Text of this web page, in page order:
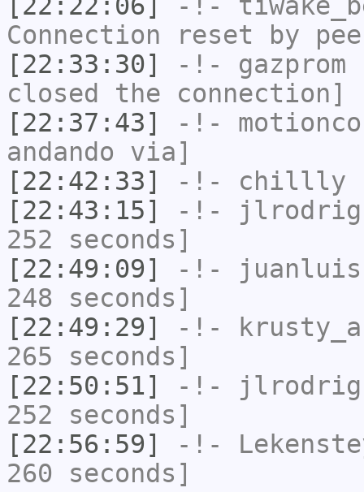
Connection reset by
[22:33:30]
-!- gazprom
closed the connection]
[22:37:43]
-!-
andando via]
[22:42:33]
-!- chillly
[22:43:15]
-!-
252 seconds]
[22:49:09]
-!-
248 seconds]
[22:49:29]
-!-
265 seconds]
[22:50:51]
-!-
252 seconds]
[22:56:59]
-!-
260 seconds]